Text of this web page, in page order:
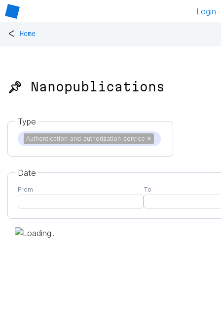
Login
< Home
📌 Nanopublications
Type
Authentication-and-authorization-service ✕
Date
From To